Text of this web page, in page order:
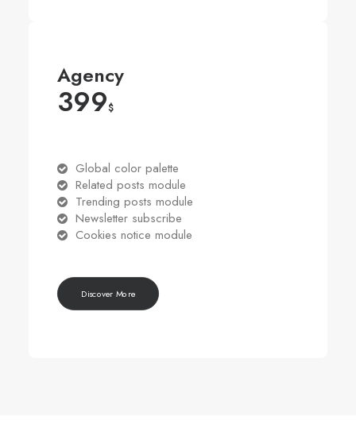
Agency
399$
Global color palette
Related posts module
Trending posts module
Newsletter subscribe
Cookies notice module
Discover More